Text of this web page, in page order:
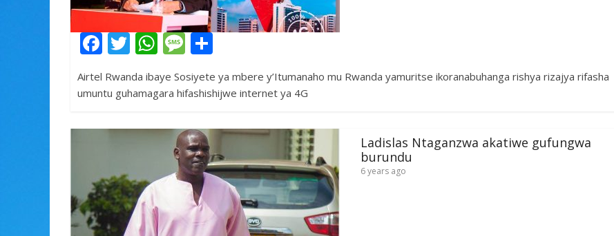
F
ac
e
b
o
k
T
w
itt
W
h
at
s
A
p
M
e
ss
g
e
S
ar
e
Airtel Rwanda ibaye Sosiyete ya mbere y’Itumanaho mu Rwanda yamuritse ikoranabuhanga rishya rizajya rifasha
umuntu guhamagara hifashishijwe internet ya 4G
Ladislas Ntaganzwa akatiwe gufungwa
burundu
6 years ago